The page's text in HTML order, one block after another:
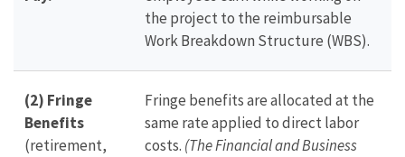
the project to the reimbursable
Work Breakdown Structure (WBS).
(2) Fringe
Benefits
(retirement,
Fringe benefits are allocated at the
same rate applied to direct labor
costs. (The Financial and Business